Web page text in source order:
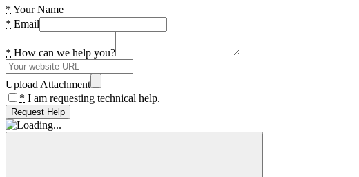
* Your Name
* Email
* How can we help you?
Upload Attachment
* I am requesting technical help.